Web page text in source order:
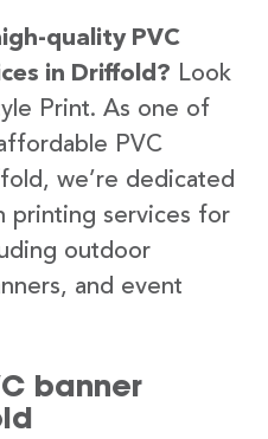
quality PVC
in Driffold? Look
Print. As one of
PVC
we’re dedicated
printing services for
outdoor
and event
banner